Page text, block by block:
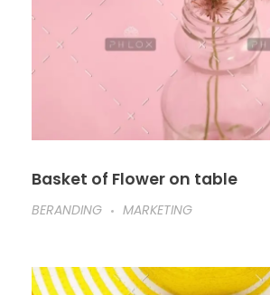
Basket of Flower on table
BERANDING
MARKETING